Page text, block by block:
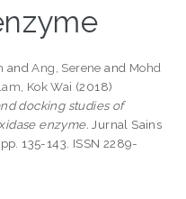
andAng, Serene and Mohd
Kok Wai (2018)
docking studies of
enzyme. Jurnal Sains
135-143. ISSN 2289-